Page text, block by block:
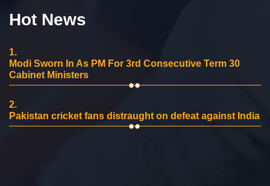
Hot News
1.
Modi Sworn In As PM For 3rd Consecutive Term 30
Cabinet Ministers
2.
Pakistan cricket fans distraught on defeat against India